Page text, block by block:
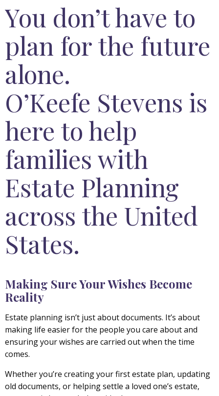
You don’t have to
plan for the future
alone.
O’Keefe Stevens is
here to help
families with
Estate Planning
across the United
States.
Making Sure Your Wishes Become
Reality
Estate planning isn’t just about documents. It’s about
making life easier for the people you care about and
ensuring your wishes are carried out when the time
comes.
Whether you’re creating your first estate plan, updating
old documents, or helping settle a loved one’s estate,